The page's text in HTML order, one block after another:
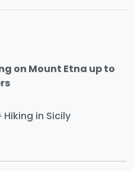
on Mount Etna up to
Hiking in Sicily